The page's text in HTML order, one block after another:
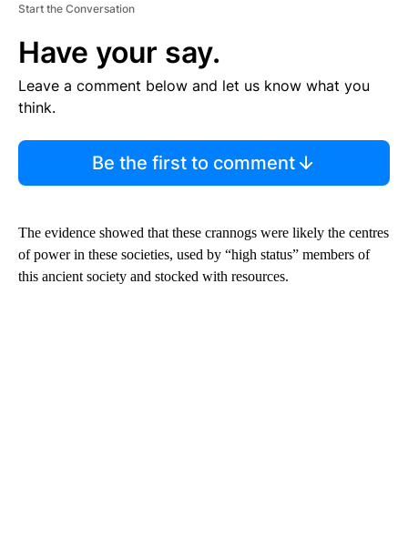
Start the Conversation
Have your say.
Leave a comment below and let us know what you
think.
Be the first to comment
The evidence showed that these crannogs were likely the centres
of power in these societies, used by “high status” members of
this ancient society and stocked with resources.